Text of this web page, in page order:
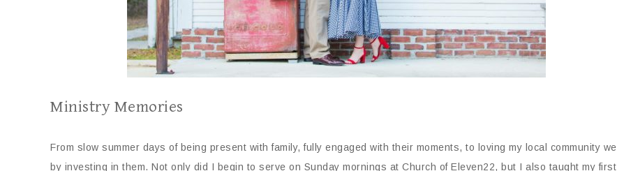
Ministry Memories
From slow summer days of being present with family, fully engaged with their moments, to loving my local community well
by investing in them. Not only did I begin to serve on Sunday mornings at Church of Eleven22, but I also taught my first